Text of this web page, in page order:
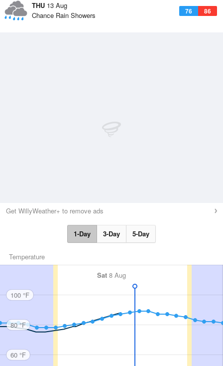
THU 13 Aug
76 86
Chance Rain Showers
Get WillyWeather+ to remove ads
1-Day 3-Day 5-Day
Temperature
Sat 8 Aug
100 °F
80 °F
60 °F